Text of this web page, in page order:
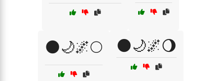
🌑🌙🌌🌕 🌑🌙🌌🌖